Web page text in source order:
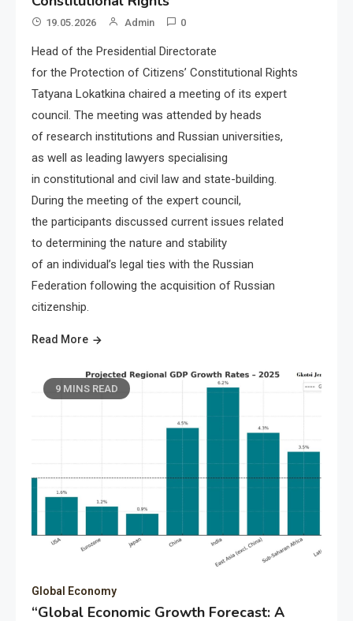
19.05.2026 Admin 0
Head of the Presidential Directorate
for the Protection of Citizens’ Constitutional Rights
Tatyana Lokatkina chaired a meeting of its expert
council. The meeting was attended by heads
of research institutions and Russian universities,
as well as leading lawyers specialising
in constitutional and civil law and state-building.
During the meeting of the expert council,
the participants discussed current issues related
to determining the nature and stability
of an individual’s legal ties with the Russian
Federation following the acquisition of Russian
citizenship.
Read More
9 MINS READ
Global Economy
“Global Economic Growth Forecast: A